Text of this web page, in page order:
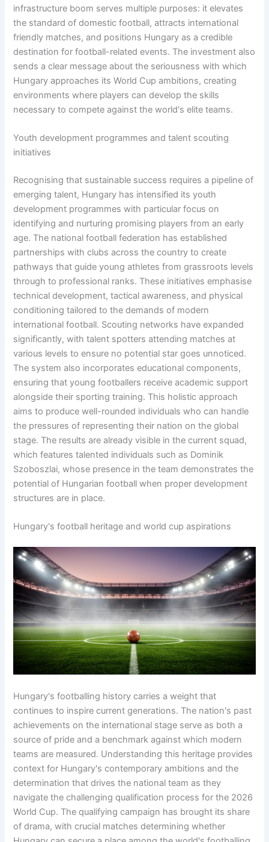
infrastructure boom serves multiple purposes: it elevates
the standard of domestic football, attracts international
friendly matches, and positions Hungary as a credible
destination for football-related events. The investment also
sends a clear message about the seriousness with which
Hungary approaches its World Cup ambitions, creating
environments where players can develop the skills
necessary to compete against the world's elite teams.
Youth development programmes and talent scouting
initiatives
Recognising that sustainable success requires a pipeline of
emerging talent, Hungary has intensified its youth
development programmes with particular focus on
identifying and nurturing promising players from an early
age. The national football federation has established
partnerships with clubs across the country to create
pathways that guide young athletes from grassroots levels
through to professional ranks. These initiatives emphasise
technical development, tactical awareness, and physical
conditioning tailored to the demands of modern
international football. Scouting networks have expanded
significantly, with talent spotters attending matches at
various levels to ensure no potential star goes unnoticed.
The system also incorporates educational components,
ensuring that young footballers receive academic support
alongside their sporting training. This holistic approach
aims to produce well-rounded individuals who can handle
the pressures of representing their nation on the global
stage. The results are already visible in the current squad,
which features talented individuals such as Dominik
Szoboszlai, whose presence in the team demonstrates the
potential of Hungarian football when proper development
structures are in place.
Hungary's football heritage and world cup aspirations
Hungary's footballing history carries a weight that
continues to inspire current generations. The nation's past
achievements on the international stage serve as both a
source of pride and a benchmark against which modern
teams are measured. Understanding this heritage provides
context for Hungary's contemporary ambitions and the
determination that drives the national team as they
navigate the challenging qualification process for the 2026
World Cup. The qualifying campaign has brought its share
of drama, with crucial matches determining whether